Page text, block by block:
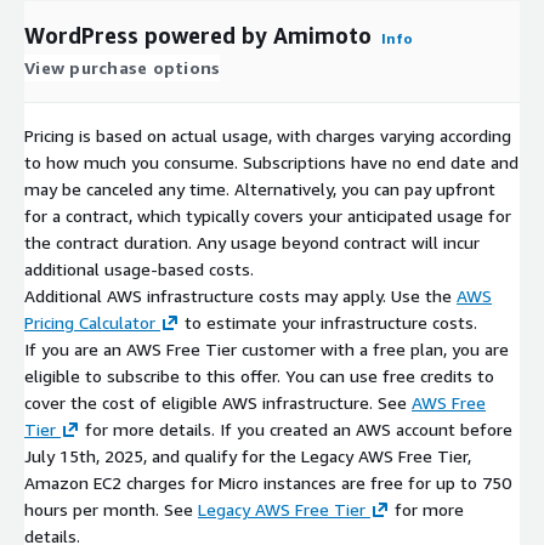
WordPress powered by Amimoto Info
View purchase options
Pricing is based on actual usage, with charges varying according
to how much you consume. Subscriptions have no end date and
may be canceled any time. Alternatively, you can pay upfront
for a contract, which typically covers your anticipated usage for
the contract duration. Any usage beyond contract will incur
additional usage-based costs.
Additional AWS infrastructure costs may apply. Use the AWS
Pricing Calculator
to estimate your infrastructure costs.
If you are an AWS Free Tier customer with a free plan, you are
eligible to subscribe to this offer. You can use free credits to
cover the cost of eligible AWS infrastructure. See AWS Free
Tier
for more details. If you created an AWS account before
July 15th, 2025, and qualify for the Legacy AWS Free Tier,
Amazon EC2 charges for Micro instances are free for up to 750
hours per month. See Legacy AWS Free Tier
for more
details.